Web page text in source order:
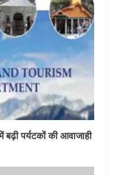
पर्यटकों की आवाजाही